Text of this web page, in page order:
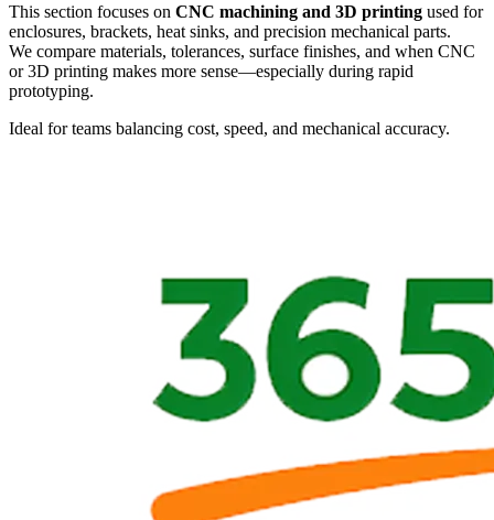
This section focuses on CNC machining and 3D printing used for
enclosures, brackets, heat sinks, and precision mechanical parts.
We compare materials, tolerances, surface finishes, and when CNC
or 3D printing makes more sense—especially during rapid
prototyping.
Ideal for teams balancing cost, speed, and mechanical accuracy.